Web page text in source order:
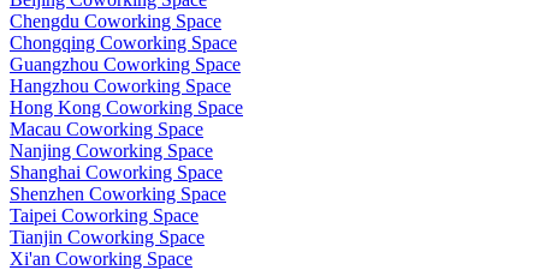
Chengdu Coworking Space
Chongqing Coworking Space
Guangzhou Coworking Space
Hangzhou Coworking Space
Hong Kong Coworking Space
Macau Coworking Space
Nanjing Coworking Space
Shanghai Coworking Space
Shenzhen Coworking Space
Taipei Coworking Space
Tianjin Coworking Space
Xi'an Coworking Space